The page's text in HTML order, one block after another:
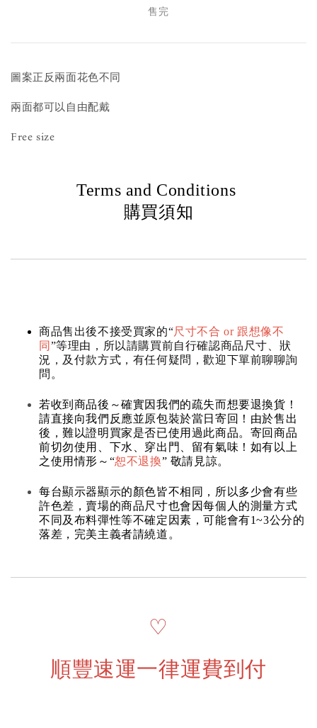
售完
圖案正反兩面花色不同
兩面都可以自由配戴
Free size
Terms and Conditions
購買須知
商品售出後不接受買家的“尺寸不合 or 跟想像不
同 ”等理由，所以請購買前自行確認商品尺寸、狀
況，及付款方式，有任何疑問，歡迎下單前聊聊詢
問。
若收到商品後～確實因我們的疏失而想要退換貨！
請直接向我們反應並原包裝於當日寄回！由於售出
後，難以證明買家是否已使用過此商品。寄回商品
前切勿使用、下水、穿出門、留有氣味！如有以上
之使用情形～“恕不退換” 敬請見諒。
每台顯示器顯示的顏色皆不相同，所以多少會有些
許色差，賣場的商品尺寸也會因每個人的測量方式
不同及布料彈性等不確定因素，可能會有1~3公分的
落差，完美主義者請繞道。
♡
順豐速運一律運費到付